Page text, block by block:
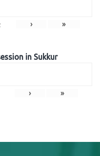
› »
in Sukkur
› »